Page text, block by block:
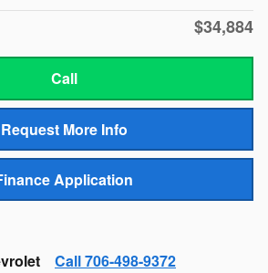
$34,884
Call
Request More Info
Application
Call 706-498-9372